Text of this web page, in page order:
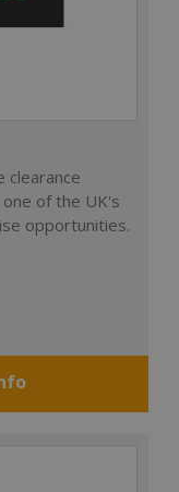
clearance
of the UK's
opportunities.